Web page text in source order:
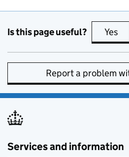
Is this page useful? Yes
Report a problem
Services and information